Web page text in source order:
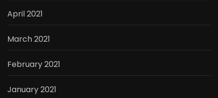
April 2021
March 2021
February 2021
January 2021